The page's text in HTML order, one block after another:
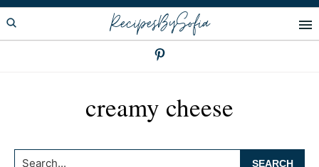
Skip
to
Skip
to
RecipesBySofia
creamy cheese
Search...